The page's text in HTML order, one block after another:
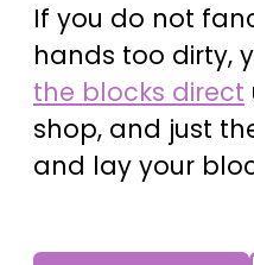
If you do not
hands too dirty,
the blocks direct
shop, and just
and lay your